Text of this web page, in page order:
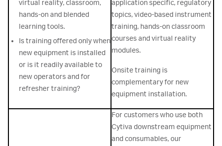
virtual reality, classroom,
hands-on and blended
learning tools.
Is training offered only when
new equipment is installed
or is it readily available to
new operators and for
refresher training?
application specific, regulatory
topics, video-based instrument
training, hands-on classroom
courses and virtual reality
modules.
Onsite training is
complementary for new
equipment installation.
For customers who use both
Cytiva downstream equipment
and consumables, our